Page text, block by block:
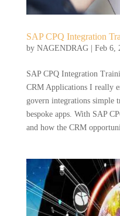
SAP CPQ Integration
by NAGENDRAG| Feb 6,
SAP CPQ Integration
CRM Applications I really
govern integrations simple
bespoke apps. With SAP
and how the CRM